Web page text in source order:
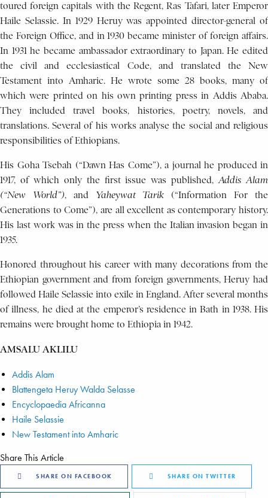
toured foreign capitals with the Regent, Ras Tafari, later Emperor
Haile Selassie. In 1929 Heruy was appointed director-general of
the Foreign Office, and in 1930 became minister of foreign affairs.
In 1931 he became ambassador extraordinary to Japan. He edited
the civil and ecclesiastical Code, and translated the New
Testament into Amharic. He wrote some 28 books, many of
which were printed on his own printing press in Addis Ababa.
They included travel books, histories, poetry, novels, and
translations. Several of his works analyse the social and religious
responsibilities of Ethiopians.
His Goha Tsebah (“Dawn Has Come”), a journal he produced in
1917, of which only the first issue was published,Addis Alam
(“New World”), and Yaheywat Tarik (“Information For the
Generations to Come”), are all excellent as contemporary history.
His last work was in the press when the Italian invasion began in
1935.
Honored throughout his career with many decorations from the
Ethiopian government and from foreign governments, Heruy had
followed Haile Selassie into exile in England. After several months
of illness, he died at the emperor’s residence in Bath in 1938. His
remains were brought home to Ethiopia in 1942.
AMSALU AKLILU
Addis Alam
Blattengeta Heruy Walda Selasse
Encyclopaedia Africanna
Haile Selassie
New Testament into Amharic
Share This Article
SHARE ON FACEBOOK SHARE ON TWITTER